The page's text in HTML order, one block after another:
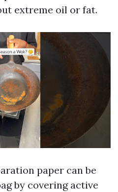
extreme oil or fat.
paper can be
by covering active